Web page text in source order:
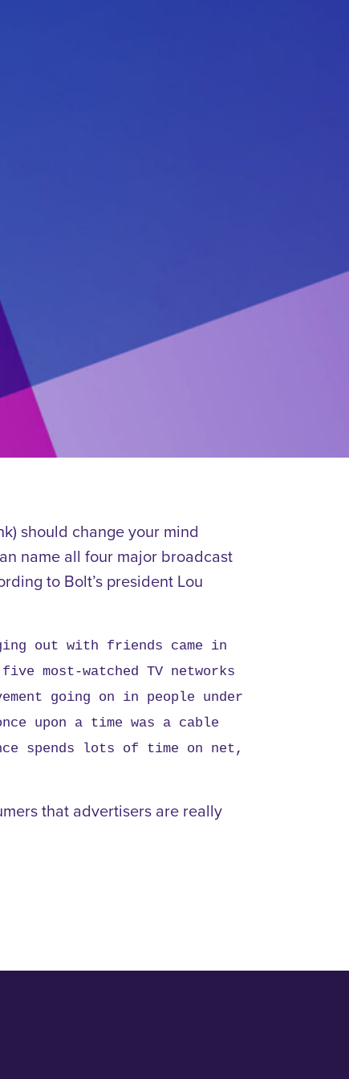
should change your mind
name all four major broadcast
to Bolt’s president Lou
out with friends came in
most-watched TV networks
going on in people under
upon a time was a cable
spends lots of time on net,
that advertisers are really